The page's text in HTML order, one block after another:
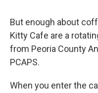
But enough about
Kitty Cafe are a
from Peoria County
PCAPS.
When you enter the